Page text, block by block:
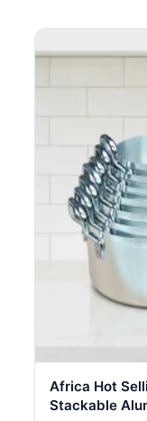
Africa Hot
Stackable